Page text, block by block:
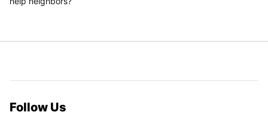
Follow Us